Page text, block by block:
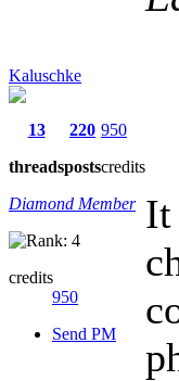
Kaluschke
13
threads
220
posts
950
credits
Diamond Member
credits
950
Send PM
It